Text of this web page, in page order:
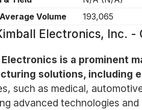
Volume
193,065
Electronics, Inc. -
Electronics is a prominent
solutions, including
such as medical,
advanced technologies